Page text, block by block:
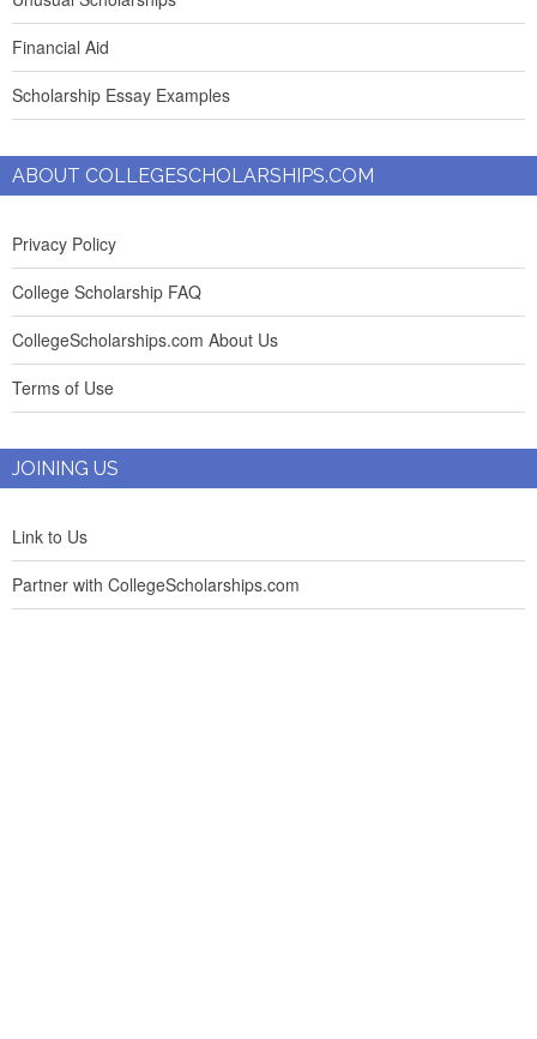
Financial Aid
Scholarship Essay Examples
ABOUT COLLEGESCHOLARSHIPS.COM
Privacy Policy
College Scholarship FAQ
CollegeScholarships.com About Us
Terms of Use
JOINING US
Link to Us
Partner with CollegeScholarships.com